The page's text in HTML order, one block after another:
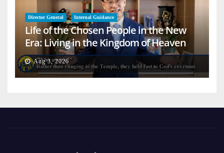
Director General Internal Guidance
Life of the Chosen People in the New
Era: Living in the Kingdom of Heaven
on Earth
Aug 3, 2026